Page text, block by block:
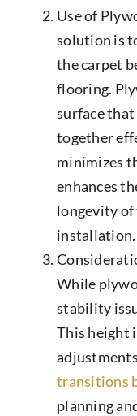
Use of
solution is
the carpet
flooring.
surface
together
minimizes
enhances
longevity
installation.
While
stability
This height
transitions
planning